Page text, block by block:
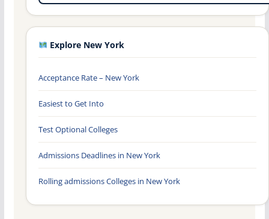
Explore New York
Acceptance Rate – New York
Easiest to Get Into
Test Optional Colleges
Admissions Deadlines in New York
Rolling admissions Colleges in New York